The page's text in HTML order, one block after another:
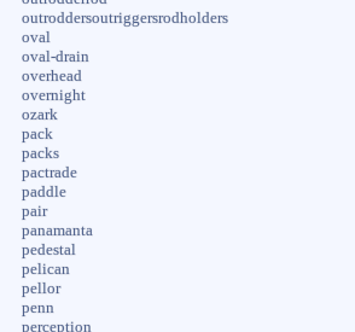
outroddersoutriggersrodholders
oval
oval-drain
overhead
overnight
ozark
pack
packs
pactrade
paddle
pair
panamanta
pedestal
pelican
pellor
penn
perception